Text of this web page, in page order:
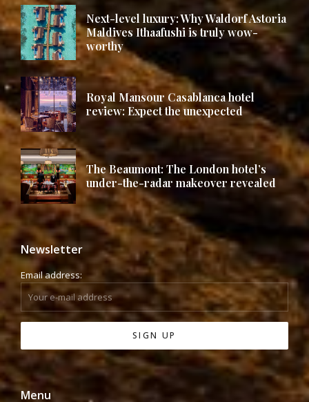
Next-level luxury: Why Waldorf Astoria
Maldives Ithaafushi is truly wow-
worthy
Royal Mansour Casablanca hotel
review: Expect the unexpected
The Beaumont: The London hotel’s
under-the-radar makeover revealed
Newsletter
Email address:
Menu